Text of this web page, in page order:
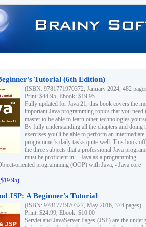
Tutorial (6th Edition)
(ISBN: 9781771970372, January 2024, 482
Print: $44.95, Ebook: $19.95
Fully updated for Java 21, this book covers the
important Java programming topics that you need
master to be able to learn other technologies
By fully understanding all the chapters and doing
exercises you'll be able to perform an intermediate
programmer's daily tasks quite well. This book
the three subjects that a professional Java
must be proficient in: - Java as a programming
oriented programming (OOP) with Java; - Java core
JSP: A Beginner's Tutorial
(ISBN: 9781771970327, May 2016, 374 pages)
Print: $24.99, Ebook: $10.00
Servlet and JavaServer Pages (JSP) are the